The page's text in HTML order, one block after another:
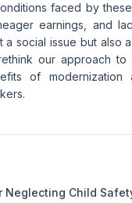
faced by
earnings, and
a social issue but also
our approach to
of modernization
Neglecting Child